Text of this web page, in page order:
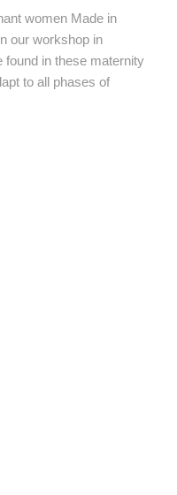
women Made in
our workshop in
found in these maternity
to all phases of